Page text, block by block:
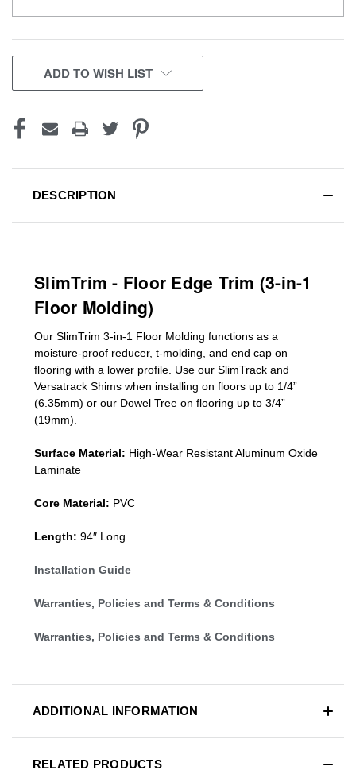
CURRENT
STOCK:
ADD TO WISH LIST
DESCRIPTION
SlimTrim - Floor Edge Trim (3-in-1
Floor Molding)
Our SlimTrim 3-in-1 Floor Molding functions as a
moisture-proof reducer, t-molding, and end cap on
flooring with a lower profile. Use our SlimTrack and
Versatrack Shims when installing on floors up to 1/4”
(6.35mm) or our Dowel Tree on flooring up to 3/4”
(19mm)
Surface Material: High-Wear Resistant Aluminum Oxide
Laminate
Core Material: PVC
Length: 94″ Long
Installation Guide
Warranties, Policies and Terms & Conditions
Warranties, Policies and Terms & Conditions
ADDITIONAL INFORMATION
RELATED PRODUCTS